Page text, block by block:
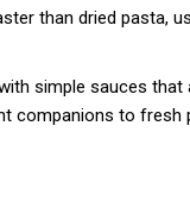
than dried pasta,
simple sauces
companions to fresh